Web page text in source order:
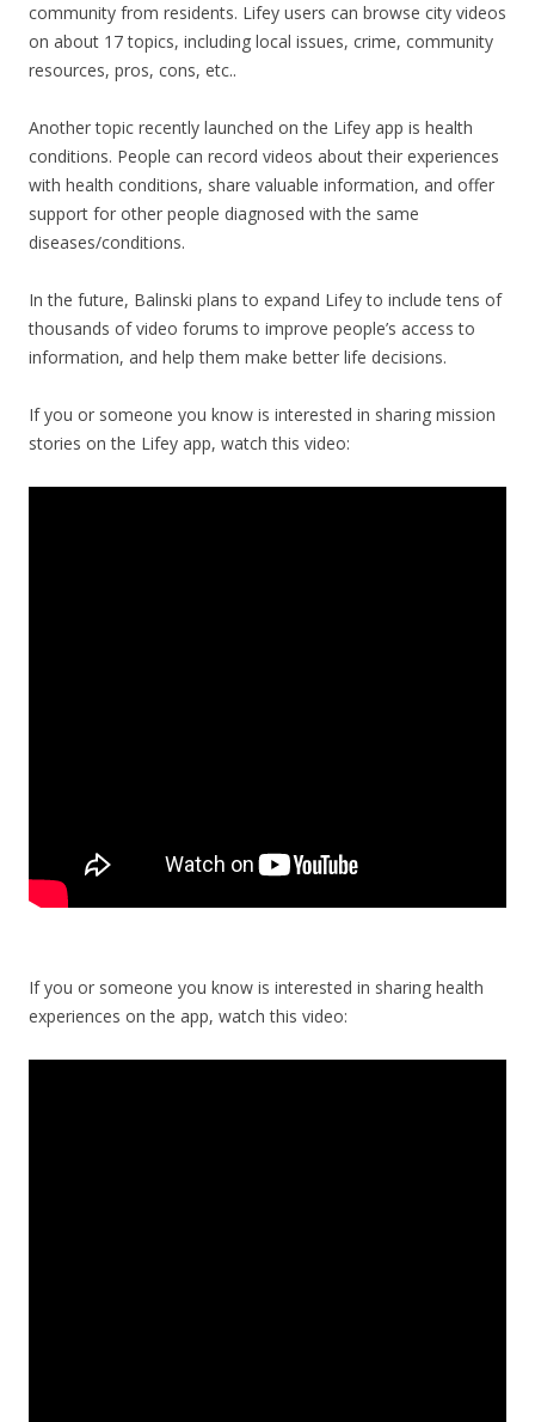
community from residents. Lifey users can browse city videos
on about 17 topics, including local issues, crime, community
resources, pros, cons, etc..
Another topic recently launched on the Lifey app is health
conditions. People can record videos about their experiences
with health conditions, share valuable information, and offer
support for other people diagnosed with the same
diseases/conditions.
In the future, Balinski plans to expand Lifey to include tens of
thousands of video forums to improve people’s access to
information, and help them make better life decisions.
If you or someone you know is interested in sharing mission
stories on the Lifey app, watch this video:
If you or someone you know is interested in sharing health
experiences on the app, watch this video: